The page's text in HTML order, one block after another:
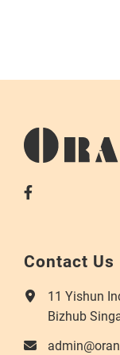
Contact Us
11 Yishun
Bizhub